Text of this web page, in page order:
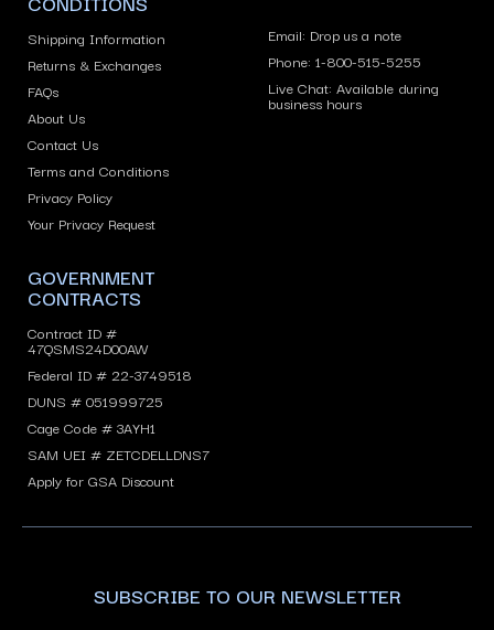
Shipping Information
Returns & Exchanges
FAQs
About Us
Contact Us
Terms and Conditions
Privacy Policy
Your Privacy Request
Email: Drop us a note
Phone: 1-800-515-5255
Live Chat: Available during
business hours
GOVERNMENT
CONTRACTS
Contract ID #
47QSMS24D00AW
Federal ID # 22-3749518
DUNS # 051999725
Cage Code # 3AYH1
SAM UEI # ZETCDELLDNS7
Apply for GSA Discount
SUBSCRIBE TO OUR NEWSLETTER